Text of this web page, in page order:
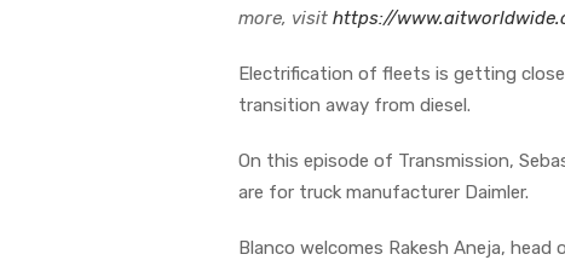
more, visit https://
Electrification of fleets is getting
transition away from diesel.
On this episode of Transmission,
are for truck manufacturer Daimler.
Blanco welcomes Rakesh Aneja,